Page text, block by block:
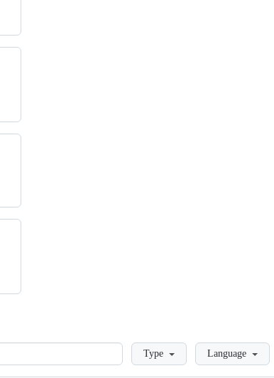
LoadingType Language